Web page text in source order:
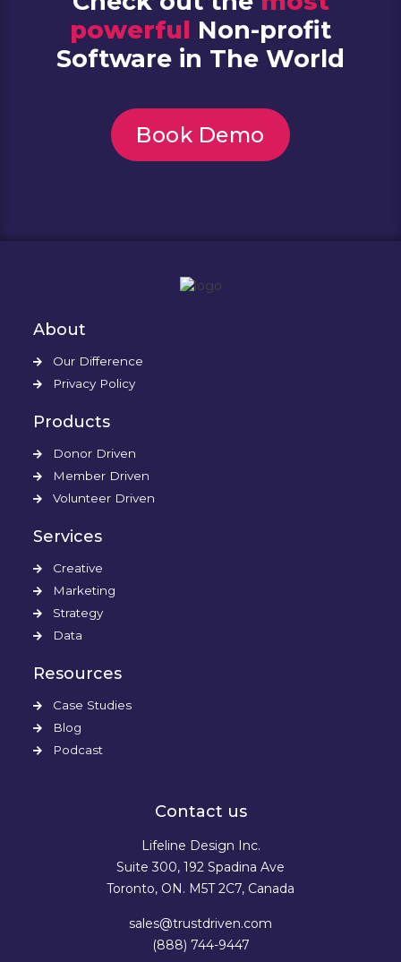
powerful Non-profit
Software in The World
Book Demo
About
Our Difference
Privacy Policy
Products
Donor Driven
Member Driven
Volunteer Driven
Services
Creative
Marketing
Strategy
Data
Resources
Case Studies
Blog
Podcast
Contact us
Lifeline Design Inc.
Suite 300, 192 Spadina Ave
Toronto, ON. M5T 2C7, Canada
sales@trustdriven.com
(888) 744-9447